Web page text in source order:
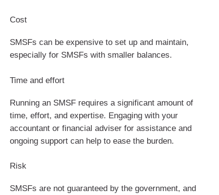
Cost
SMSFs can be expensive to set up and maintain,
especially for SMSFs with smaller balances.
Time and effort
Running an SMSF requires a significant amount of
time, effort, and expertise. Engaging with your
accountant or financial adviser for assistance and
ongoing support can help to ease the burden.
Risk
SMSFs are not guaranteed by the government, and